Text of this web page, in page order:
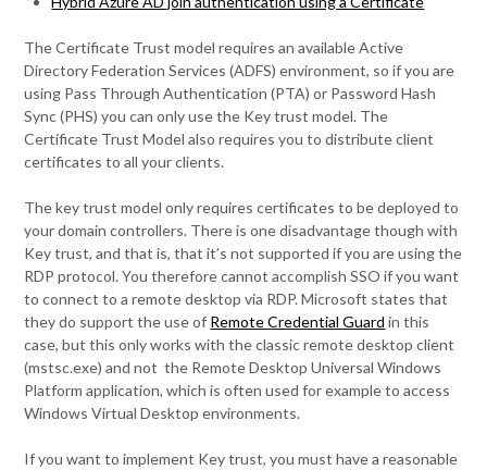
The Certificate Trust model requires an available Active
Directory Federation Services (ADFS) environment, so if you are
using Pass Through Authentication (PTA) or Password Hash
Sync (PHS) you can only use the Key trust model. The
Certificate Trust Model also requires you to distribute client
certificates to all your clients.
The key trust model only requires certificates to be deployed to
your domain controllers. There is one disadvantage though with
Key trust, and that is, that it’s not supported if you are using the
RDP protocol. You therefore cannot accomplish SSO if you want
to connect to a remote desktop via RDP. Microsoft states that
they do support the use of Remote Credential Guard in this
case, but this only works with the classic remote desktop client
(mstsc.exe) and not the Remote Desktop Universal Windows
Platform application, which is often used for example to access
Windows Virtual Desktop environments.
If you want to implement Key trust, you must have a reasonable